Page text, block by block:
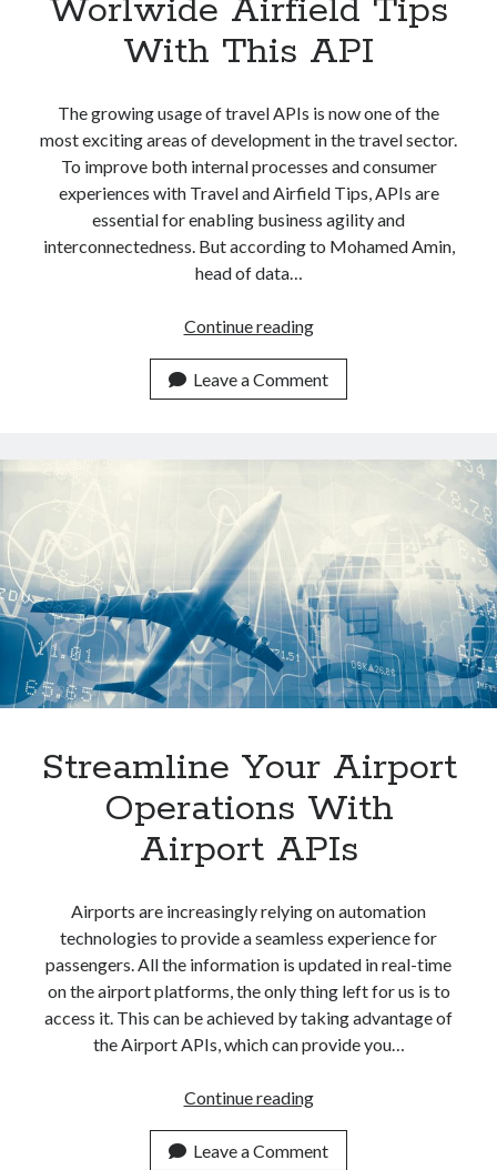
Worlwide Airfield Tips
With This API
The growing usage of travel APIs is now one of the
most exciting areas of development in the travel sector.
To improve both internal processes and consumer
experiences with Travel and Airfield Tips, APIs are
essential for enabling business agility and
interconnectedness. But according to Mohamed Amin,
head of data…
Continue readingObtain
Fastest
Worlwide
Tips
Leave a Comment
Streamline Your Airport
Operations With
Airport APIs
Airports are increasingly relying on automation
technologies to provide a seamless experience for
passengers. All the information is updated in real-time
on the airport platforms, the only thing left for us is to
access it. This can be achieved by taking advantage of
the Airport APIs, which can provide you…
Continue reading<a
Your
Leave a Comment